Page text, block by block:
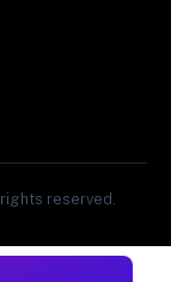
reserved.